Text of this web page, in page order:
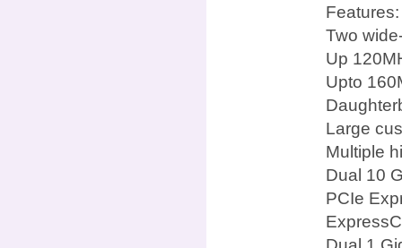
Features:
Two
Up
Upto
Large
Multiple
Dual 10
PCIe